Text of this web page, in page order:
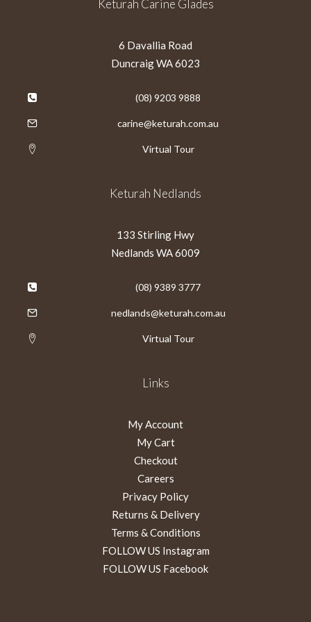
Keturah Carine Glades
6 Davallia Road
Duncraig WA 6023
(08) 9203 9888
carine@keturah.com.au
Virtual Tour
Keturah Nedlands
133 Stirling Hwy
Nedlands WA 6009
(08) 9389 3777
nedlands@keturah.com.au
Virtual Tour
Links
My Account
My Cart
Checkout
Careers
Privacy Policy
Returns & Delivery
Terms & Conditions
FOLLOW US Instagram
FOLLOW US Facebook